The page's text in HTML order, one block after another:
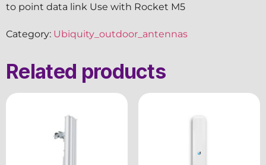
to point data link Use with Rocket M5
Category: Ubiquity_outdoor_antennas
Related products